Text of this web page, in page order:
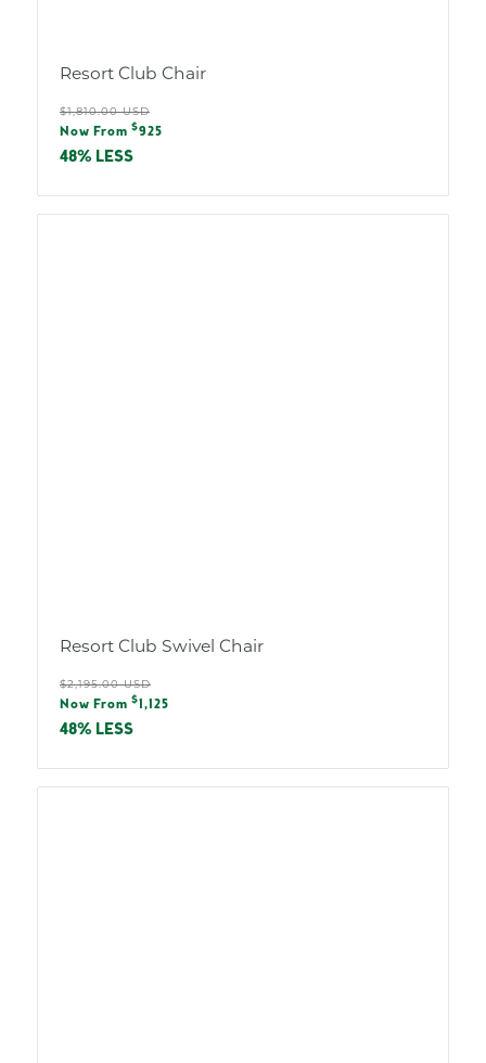
Resort Club Chair
Regular
price
$1,810.00 USD
Sale
price
Now From $925
48% LESS
Resort Club Swivel Chair
Regular
price
$2,195.00 USD
Sale
price
Now From $ 1,125
48% LESS